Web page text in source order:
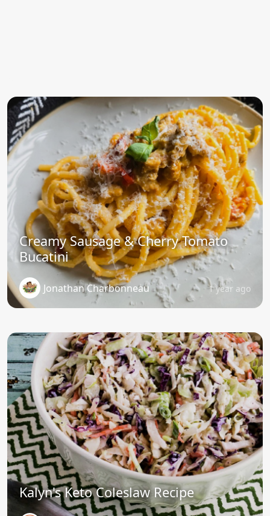
Creamy Sausage & Cherry Tomato
Bucatini
Jonathan Charbonneau 1 year ago
Kalyn's Keto Coleslaw Recipe